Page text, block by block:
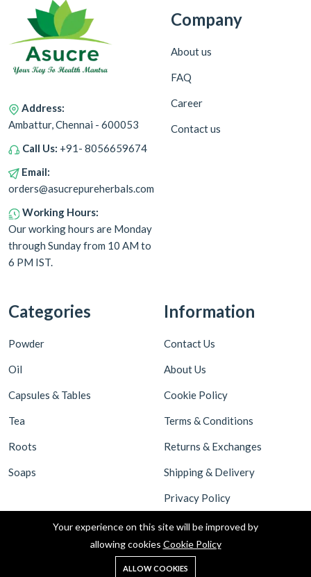
Address:
Ambattur, Chennai - 600053
Call Us: +91- 8056659674
Email:
orders@asucrepureherbals.com
Working Hours:
Our working hours are Monday
through Sunday from 10 AM to
6 PM IST.
Company
About us
FAQ
Career
Contact us
Categories
Powder
Oil
Capsules & Tables
Tea
Roots
Soaps
Information
Contact Us
About Us
Cookie Policy
Terms & Conditions
Returns & Exchanges
Shipping & Delivery
Privacy Policy
Your experience on this site will be improved by
allowing cookies Cookie Policy
ALLOW COOKIES